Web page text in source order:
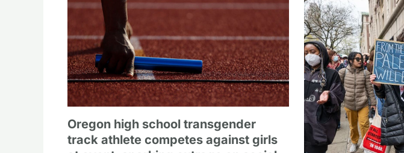
Oregon high school transgender
track athlete competes against girls